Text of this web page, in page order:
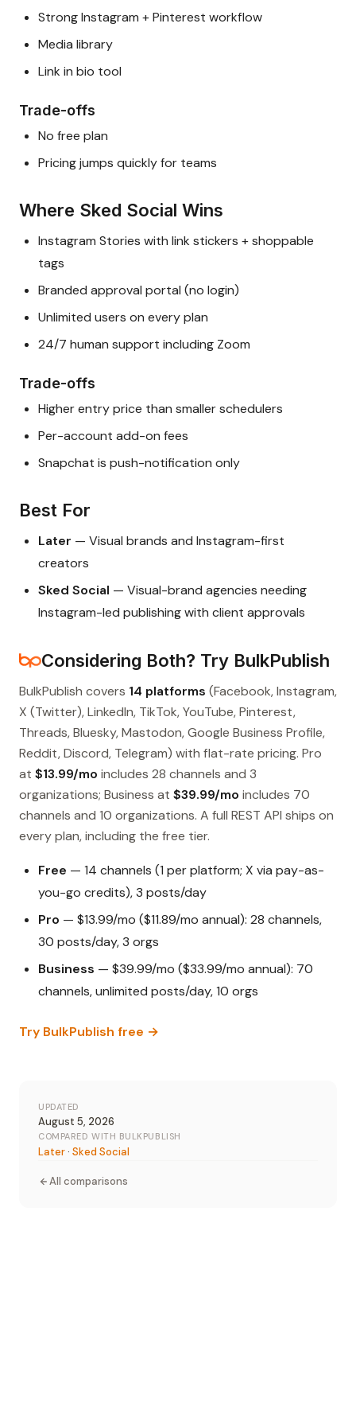
Strong Instagram + Pinterest workflow
Media library
Link in bio tool
Trade-offs
No free plan
Pricing jumps quickly for teams
Where Sked Social Wins
Instagram Stories with link stickers + shoppable
tags
Branded approval portal (no login)
Unlimited users on every plan
24/7 human support including Zoom
Trade-offs
Higher entry price than smaller schedulers
Per-account add-on fees
Snapchat is push-notification only
Best For
Later — Visual brands and Instagram-first
creators
Sked Social — Visual-brand agencies needing
Instagram-led publishing with client approvals
Considering Both? Try BulkPublish
BulkPublish covers 14 platforms (Facebook, Instagram,
X (Twitter), LinkedIn, TikTok, YouTube, Pinterest,
Threads, Bluesky, Mastodon, Google Business Profile,
Reddit, Discord, Telegram) with flat-rate pricing. Pro
at $13.99/mo includes 28 channels and 3
organizations; Business at $39.99/mo includes 70
channels and 10 organizations. A full REST API ships on
every plan, including the free tier.
Free — 14 channels (1 per platform; X via pay-as-
you-go credits), 3 posts/day
Pro — $13.99/mo ($11.89/mo annual): 28 channels,
30 posts/day, 3 orgs
Business — $39.99/mo ($33.99/mo annual): 70
channels, unlimited posts/day, 10 orgs
Try BulkPublish free →
UPDATED
August 5, 2026
COMPARED WITH BULKPUBLISH
Later· Sked Social
All comparisons